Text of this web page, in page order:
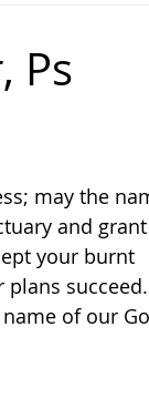
Ps
may the
and grant
your burnt
succeed.
of our